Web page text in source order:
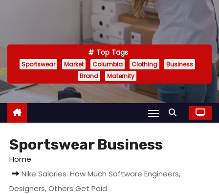
Top Tags
Sportswear Market Columbia Clothing
Business
Brand
Maternity
Sportswear Business
Home
Nike Salaries: How Much Software Engineers,
Designers, Others Get Paid